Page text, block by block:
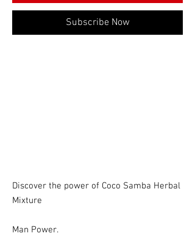
Subscribe Now
Discover the power of Coco Samba Herbal
Mixture
Man Power.